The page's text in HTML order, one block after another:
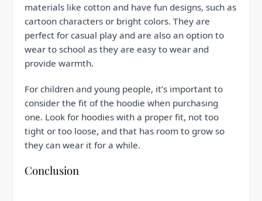
materials like cotton and have fun designs, such as
cartoon characters or bright colors. They are
perfect for casual play and are also an option to
wear to school as they are easy to wear and
provide warmth.
For children and young people, it’s important to
consider the fit of the hoodie when purchasing
one. Look for hoodies with a proper fit, not too
tight or too loose, and that has room to grow so
they can wear it for a while.
Conclusion